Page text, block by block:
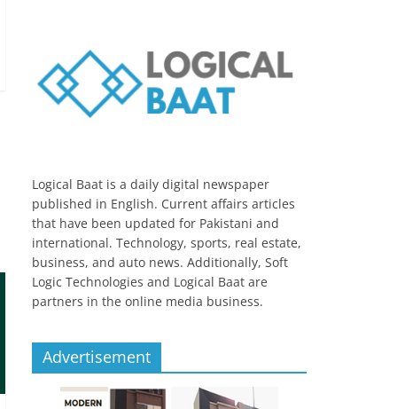
Logical Baat is a daily digital newspaper
published in English. Current affairs articles
that have been updated for Pakistani and
international. Technology, sports, real estate,
business, and auto news. Additionally, Soft
Logic Technologies and Logical Baat are
partners in the online media business.
Advertisement